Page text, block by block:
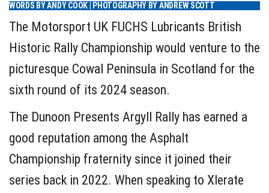
WORDS BY ANDY COOK | PHOTOGRAPHY BY ANDREW SCOTT
The Motorsport UK FUCHS Lubricants British
Historic Rally Championship would venture to the
picturesque Cowal Peninsula in Scotland for the
sixth round of its 2024 season.
The Dunoon Presents Argyll Rally has earned a
good reputation among the Asphalt
Championship fraternity since it joined their
series back in 2022. When speaking to Xlerate